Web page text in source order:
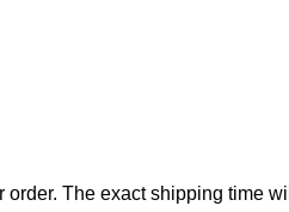
The exact shipping time will